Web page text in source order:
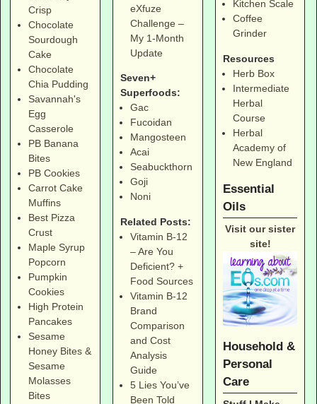
Crisp
Chocolate
Sourdough
Cake
Chocolate
Chia Pudding
Savannah's
Egg
Casserole
PB Banana
Bites
PB Cookies
Carrot Cake
Muffins
Best Pizza
Crust
Maple Syrup
Popcorn
Pumpkin
Cookies
High Protein
Pancakes
Sesame
Honey Bites &
Sesame
Molasses
Bites
eXfuze
Challenge –
My 1-Month
Update
Seven+
Superfoods:
Gac
Fucoidan
Mangosteen
Acai
Seabuckthorn
Goji
Noni
Related Posts:
Vitamin B-12
– Are You
Deficient? +
Food Sources
Vitamin B-12
Brand
Comparison
and Cost
Analysis
Guide
5 Lies You’ve
Been Told
Kitchen Scale
Coffee
Grinder
Resources
Herb Box
Intermediate
Herbal
Course
Herbal
Academy of
New England
Essential
Oils
Visit our sister
site!
Household &
Personal
Care